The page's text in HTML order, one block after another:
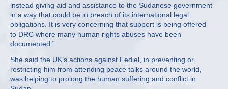
instead giving aid and assistance to the Sudanese government
in a way that could be in breach of its international legal
obligations. It is very concerning that support is being offered
to DRC where many human rights abuses have been
documented.”
She said the UK’s actions against Fediel, in preventing or
restricting him from attending peace talks around the world,
was helping to prolong the human suffering and conflict in